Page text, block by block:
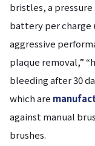
bristles, a pressure
battery per charge
aggressive
plaque removal,”
bleeding after 30
which are
against manual
brushes.